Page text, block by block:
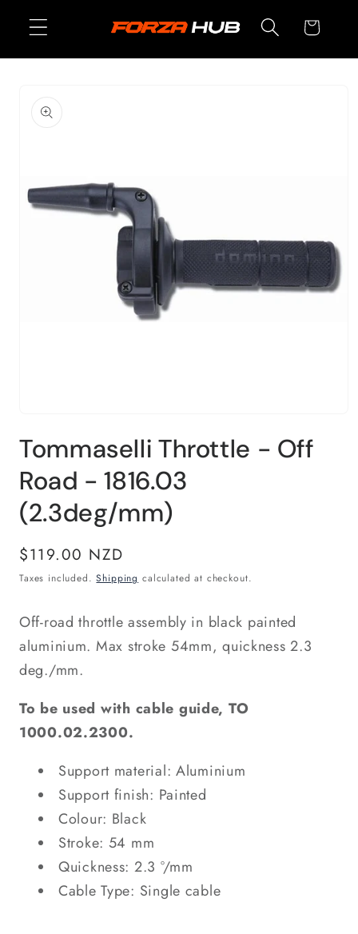
content
Cart
product
information
1
Tommaselli Throttle - Off
Road - 1816.03
(2.3deg/mm)
Regular
price
$119.00 NZD
Taxes included.Shipping calculated at checkout.
Off-road throttle assembly in black painted
aluminium. Max stroke 54mm, quickness 2.3
deg./mm.
To be used with cable guide, TO
1000.02.2300.
Support material: Aluminium
Support finish: Painted
Colour: Black
Stroke: 54 mm
Quickness: 2.3 °/mm
Cable Type: Single cable